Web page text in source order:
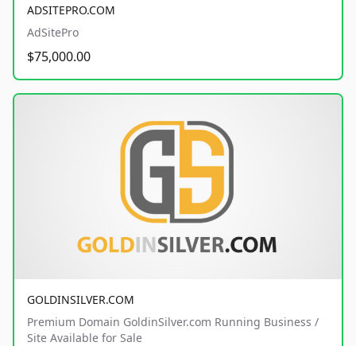
ADSITEPRO.COM
AdSitePro
$75,000.00
GOLDINSILVER.COM
Premium Domain GoldinSilver.com Running Business /
Site Available for Sale